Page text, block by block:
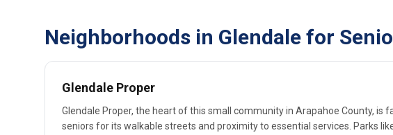
Neighborhoods in Glendale for
Glendale Proper
Glendale Proper, the heart of this small community in Arapahoe County, is
seniors for its walkable streets and proximity to essential services. Parks